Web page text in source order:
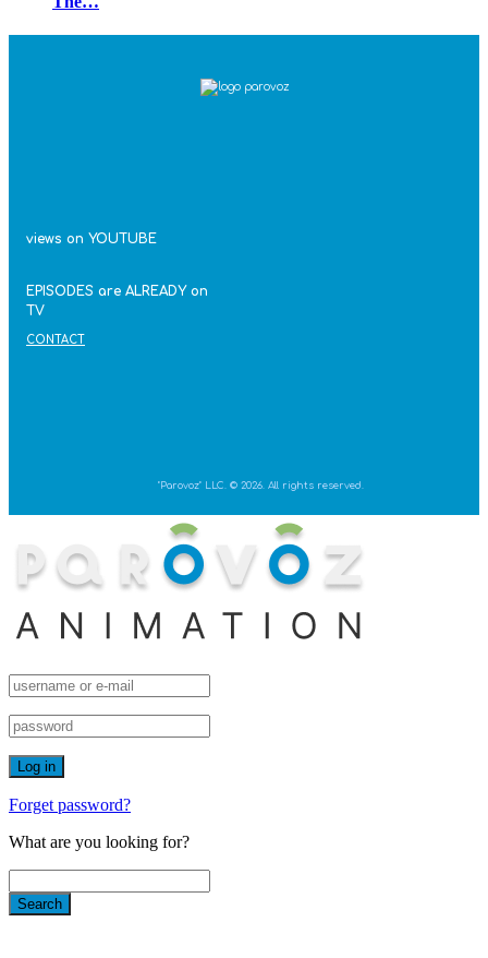
views on YOUTUBE
EPISODES are ALREADY on
TV
CONTACT
"Parovoz" LLC. © 2026. All rights reserved.
Forget password?
What are you looking for?